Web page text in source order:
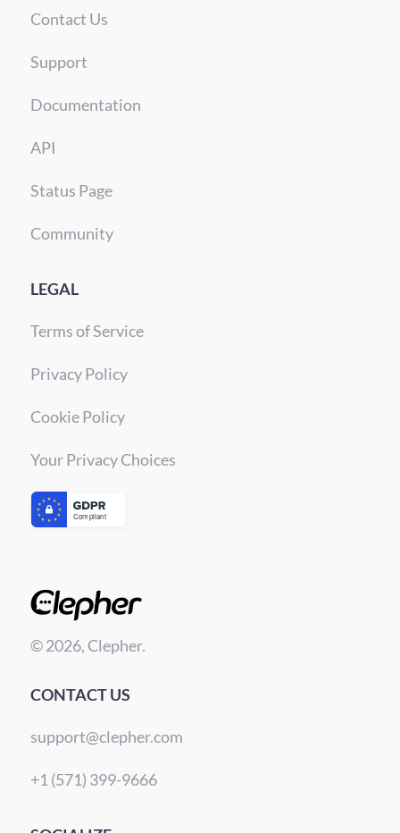
Contact Us
Support
Documentation
API
Status Page
Community
LEGAL
Terms of Service
Privacy Policy
Cookie Policy
Your Privacy Choices
© 2026, Clepher.
CONTACT US
support@clepher.com
+1 (571) 399-9666